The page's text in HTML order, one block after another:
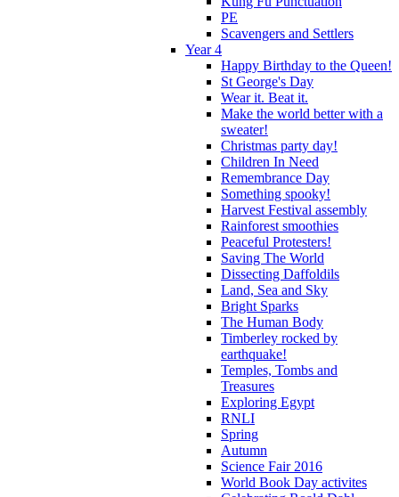
PE
Scavengers and Settlers
Year 4
Happy Birthday to the Queen!
St George's Day
Wear it. Beat it.
Make the world better with a
sweater!
Christmas party day!
Children In Need
Remembrance Day
Something spooky!
Harvest Festival assembly
Rainforest smoothies
Peaceful Protesters!
Saving The World
Dissecting Daffoldils
Land, Sea and Sky
Bright Sparks
The Human Body
Timberley rocked by
earthquake!
Temples, Tombs and
Treasures
Exploring Egypt
RNLI
Spring
Autumn
Science Fair 2016
World Book Day activites